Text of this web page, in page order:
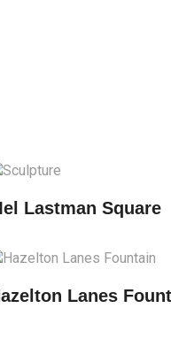
Lastman Square
Lanes